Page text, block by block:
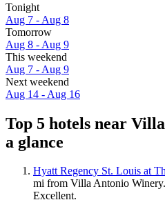
Tonight
Aug 7 - Aug 8
Tomorrow
Aug 8 - Aug 9
This weekend
Aug 7 - Aug 9
Next weekend
Aug 14 - Aug 16
Top 5 hotels near
a glance
Hyatt Regency St. Louis at
mi from Villa Antonio
Excellent.